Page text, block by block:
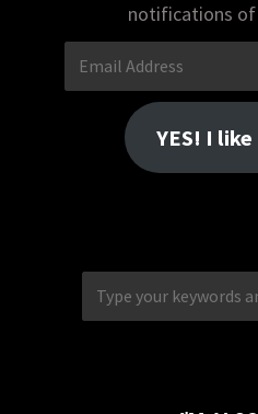
notifications of
Email
Address
YES! I